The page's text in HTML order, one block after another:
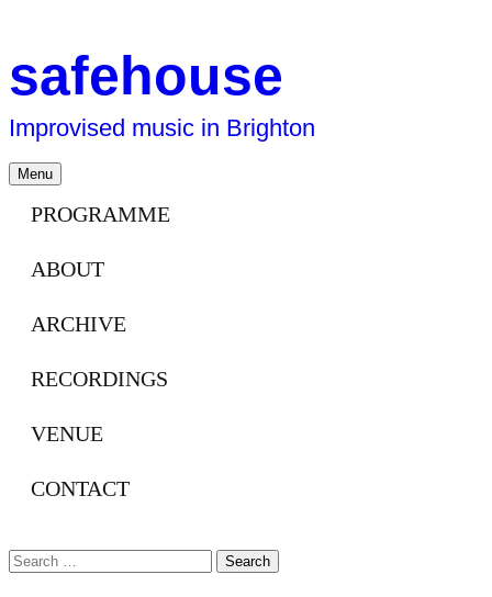
safehouse
Improvised music in Brighton
Menu Skip
to
content
PROGRAMME
ABOUT
ARCHIVE
RECORDINGS
VENUE
CONTACT
Search
for: